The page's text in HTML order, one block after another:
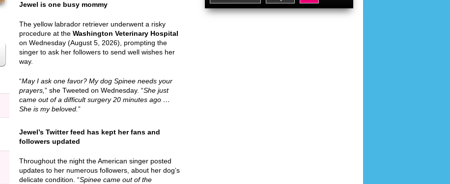
Jewel is one busy mommy
The yellow labrador retriever underwent a risky
procedure at the Washington Veterinary Hospital
on Wednesday (August 5, 2026), prompting the
singer to ask her followers to send well wishes her
way.
“May I ask one favor? My dog Spinee needs your
prayers, ” she Tweeted on Wednesday. “She just
came out of a difficult surgery 20 minutes ago …
She is my beloved. ”
Jewel’s Twitter feed has kept her fans and
followers updated
Throughout the night the American singer posted
updates to her numerous followers, about her dog’s
delicate condition. “Spinee came out of the